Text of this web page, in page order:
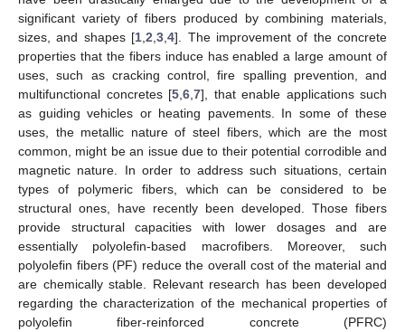
significant variety of fibers produced by combining materials,
sizes, and shapes [1 ,2 ,3 ,4]. The improvement of the concrete
properties that the fibers induce has enabled a large amount of
uses, such as cracking control, fire spalling prevention, and
multifunctional concretes [5 6 7], that enable applications such
as guiding vehicles or heating pavements. In some of these
uses, the metallic nature of steel fibers, which are the most
common, might be an issue due to their potential corrodible and
magnetic nature. In order to address such situations, certain
types of polymeric fibers, which can be considered to be
structural ones, have recently been developed. Those fibers
provide structural capacities with lower dosages and are
essentially polyolefin-based macrofibers. Moreover, such
polyolefin fibers (PF) reduce the overall cost of the material and
are chemically stable. Relevant research has been developed
regarding the characterization of the mechanical properties of
polyolefin fiber-reinforced concrete (PFRC)